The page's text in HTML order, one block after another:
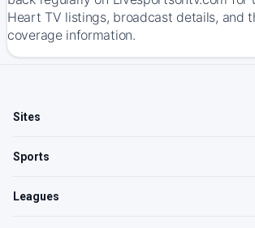
Heart TV listings, broadcast details, and
coverage information.
Sites
Sports
Leagues